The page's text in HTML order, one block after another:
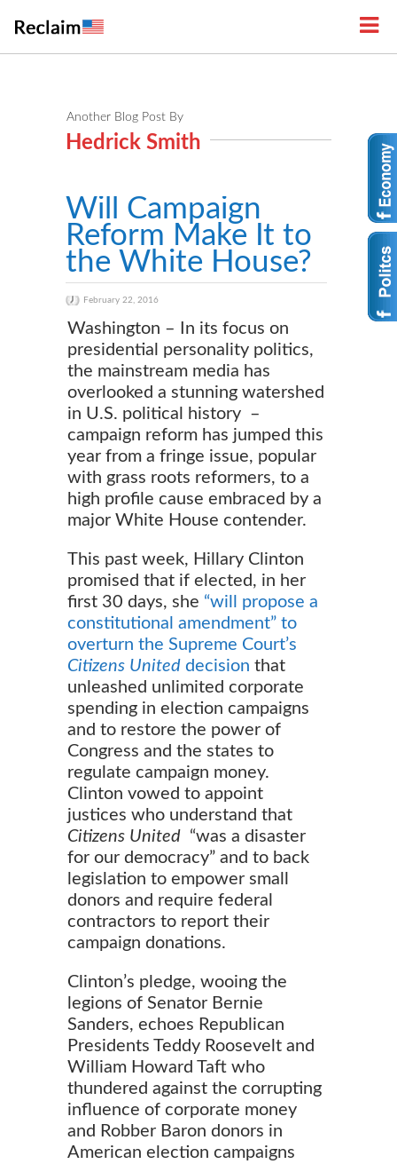
Another Blog Post By
Hedrick Smith
Will Campaign
Reform Make It to
the White House?
February 22, 2016
Washington – In its focus on
presidential personality politics,
the mainstream media has
overlooked a stunning watershed
in U.S. political history –
campaign reform has jumped this
year from a fringe issue, popular
with grass roots reformers, to a
high profile cause embraced by a
major White House contender.
This past week, Hillary Clinton
promised that if elected, in her
first 30 days, she “will propose a
constitutional amendment” to
overturn the Supreme Court’s
Citizens United decision that
unleashed unlimited corporate
spending in election campaigns
and to restore the power of
Congress and the states to
regulate campaign money.
Clinton vowed to appoint
justices who understand that
Citizens United “was a disaster
for our democracy” and to back
legislation to empower small
donors and require federal
contractors to report their
campaign donations.
Clinton’s pledge, wooing the
legions of Senator Bernie
Sanders, echoes Republican
Presidents Teddy Roosevelt and
William Howard Taft who
thundered against the corrupting
influence of corporate money
and Robber Baron donors in
American election campaigns